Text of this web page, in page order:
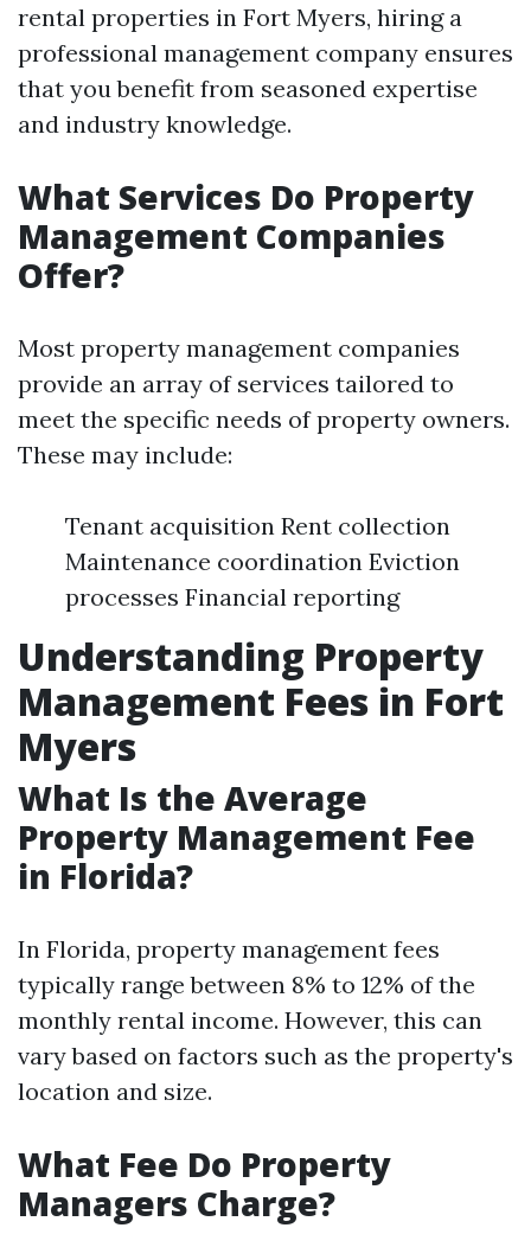
rental properties in Fort Myers, hiring a
professional management company ensures
that you benefit from seasoned expertise
and industry knowledge.
What Services Do Property
Management Companies
Offer?
Most property management companies
provide an array of services tailored to
meet the specific needs of property owners.
These may include:
Tenant acquisition Rent collection
Maintenance coordination Eviction
processes Financial reporting
Understanding Property
Management Fees in Fort
Myers
What Is the Average
Property Management Fee
in Florida?
In Florida, property management fees
typically range between 8% to 12% of the
monthly rental income. However, this can
vary based on factors such as the property's
location and size.
What Fee Do Property
Managers Charge?